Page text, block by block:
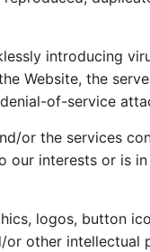
introducing
Website, the
of-service
or the services
interests or is
logos, button
other intellectual